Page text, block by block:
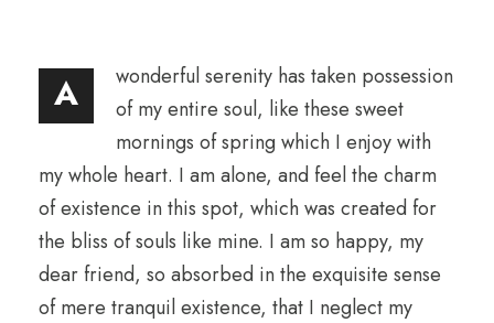
A
wonderful serenity has taken possession
of my entire soul, like these sweet
mornings of spring which I enjoy with
my whole heart. I am alone, and feel the charm
of existence in this spot, which was created for
the bliss of souls like mine. I am so happy, my
dear friend, so absorbed in the exquisite sense
of mere tranquil existence, that I neglect my